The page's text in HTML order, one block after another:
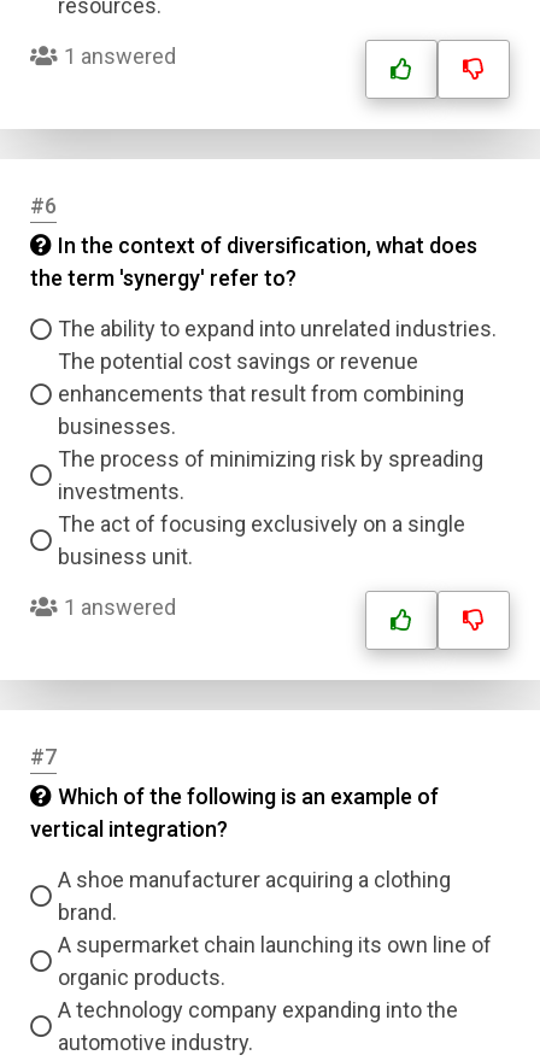
resources.
1 answered
#6
In the context of diversification, what does
the term 'synergy' refer to?
The ability to expand into unrelated industries.
The potential cost savings or revenue
enhancements that result from combining
businesses.
The process of minimizing risk by spreading
investments.
The act of focusing exclusively on a single
business unit.
1 answered
#7
Which of the following is an example of
vertical integration?
A shoe manufacturer acquiring a clothing
brand.
A supermarket chain launching its own line of
organic products.
A technology company expanding into the
automotive industry.